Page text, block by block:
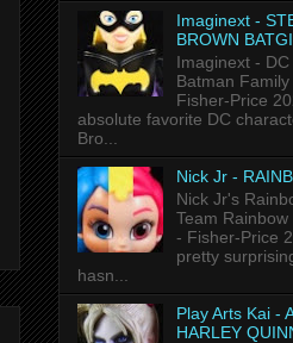
Imaginext -
BROWN
Imaginext -
Batman
Fisher-Price
absolute favorite DC
Bro...
Nick Jr -
Nick Jr's
Team
- Fisher-Price
pretty
hasn...
Play Arts Kai -
HARLEY